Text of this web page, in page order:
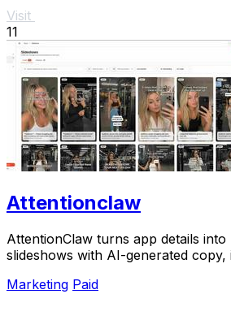
Visit
11
Attentionclaw
AttentionClaw turns app details into
slideshows with AI-generated copy,
Marketing Paid